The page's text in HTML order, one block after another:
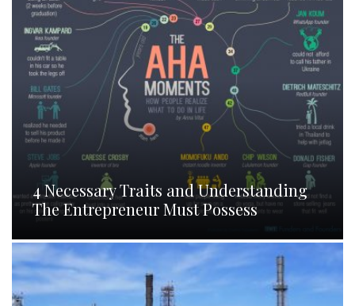
4 Necessary Traits and Understanding
The Entrepreneur Must Possess